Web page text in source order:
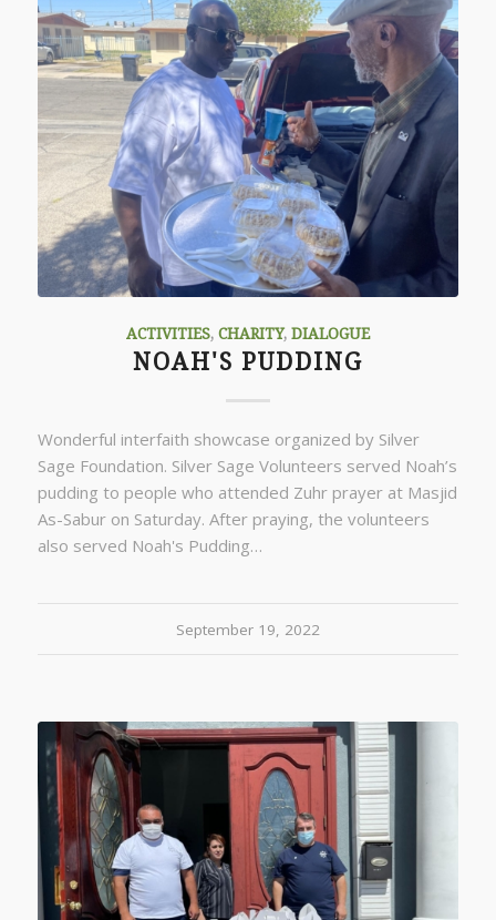
ACTIVITIES, CHARITY, DIALOGUE
NOAH'S PUDDING
Wonderful interfaith showcase organized by Silver
Sage Foundation. Silver Sage Volunteers served Noah’s
pudding to people who attended Zuhr prayer at Masjid
As-Sabur on Saturday. After praying, the volunteers
also served Noah's Pudding…
September 19, 2022